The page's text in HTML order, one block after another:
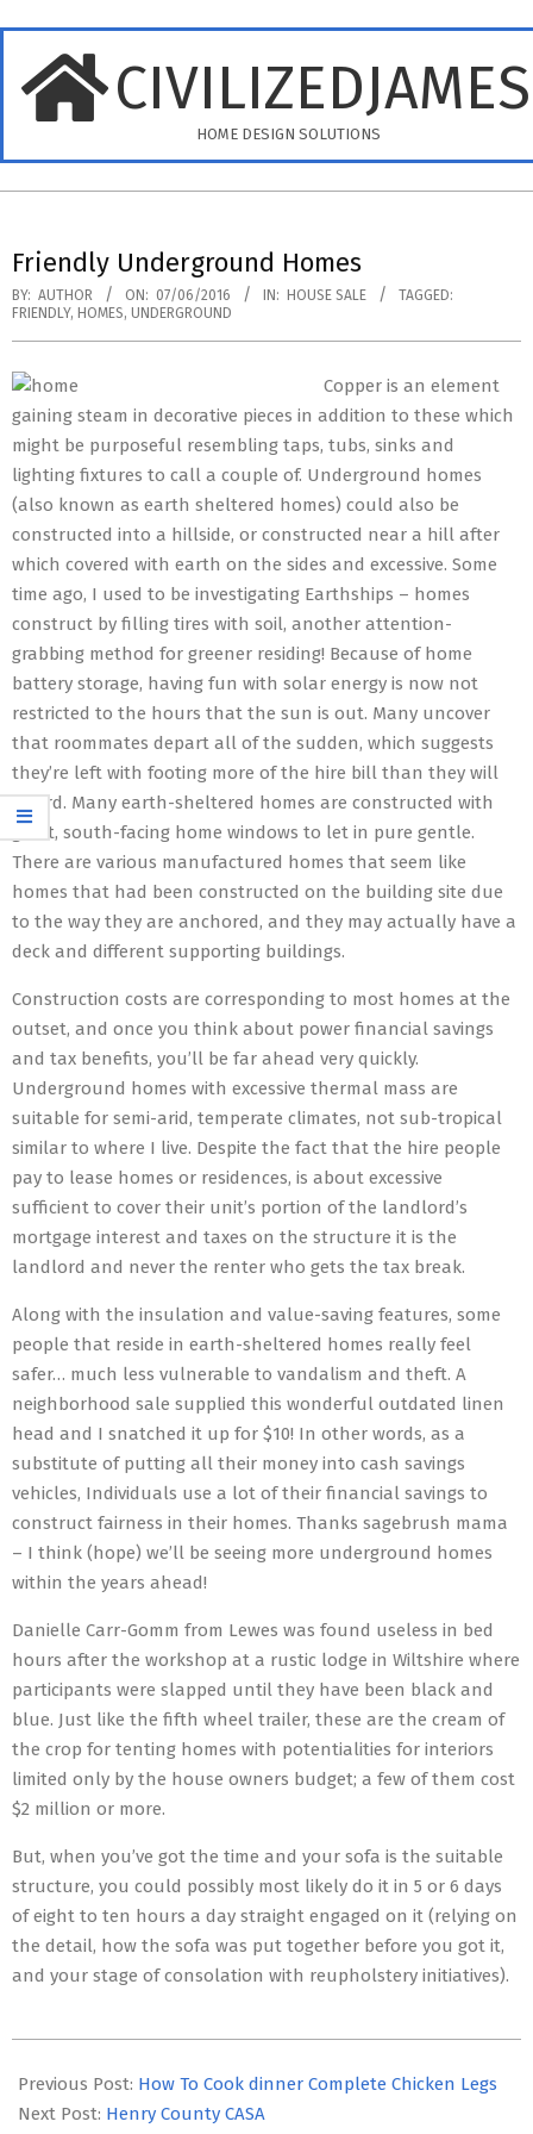
content
HOME DESIGN SOLUTIONS
Menu
Friendly Underground Homes
BY: AUTHOR ON: 07/06/2016 IN: HOUSE SALE
TAGGED:
FRIENDLY, HOMES, UNDERGROUND
Copper is an element
gaining steam in decorative pieces in addition to these which
might be purposeful resembling taps, tubs, sinks and
lighting fixtures to call a couple of. Underground homes
(also known as earth sheltered homes) could also be
constructed into a hillside, or constructed near a hill after
which covered with earth on the sides and excessive. Some
time ago, I used to be investigating Earthships – homes
construct by filling tires with soil, another attention-
grabbing method for greener residing! Because of home
battery storage, having fun with solar energy is now not
restricted to the hours that the sun is out. Many uncover
that roommates depart all of the sudden, which suggests
they’re left with footing more of the hire bill than they will
afford. Many earth-sheltered homes are constructed with
giant, south-facing home windows to let in pure gentle.
There are various manufactured homes that seem like
homes that had been constructed on the building site due
to the way they are anchored, and they may actually have a
deck and different supporting buildings.
Construction costs are corresponding to most homes at the
outset, and once you think about power financial savings
and tax benefits, you’ll be far ahead very quickly.
Underground homes with excessive thermal mass are
suitable for semi-arid, temperate climates, not sub-tropical
similar to where I live. Despite the fact that the hire people
pay to lease homes or residences, is about excessive
sufficient to cover their unit’s portion of the landlord’s
mortgage interest and taxes on the structure it is the
landlord and never the renter who gets the tax break.
Along with the insulation and value-saving features, some
people that reside in earth-sheltered homes really feel
safer… much less vulnerable to vandalism and theft. A
neighborhood sale supplied this wonderful outdated linen
head and I snatched it up for $10! In other words, as a
substitute of putting all their money into cash savings
vehicles, Individuals use a lot of their financial savings to
construct fairness in their homes. Thanks sagebrush mama
– I think (hope) we’ll be seeing more underground homes
within the years ahead!
Danielle Carr-Gomm from Lewes was found useless in bed
hours after the workshop at a rustic lodge in Wiltshire where
participants were slapped until they have been black and
blue. Just like the fifth wheel trailer, these are the cream of
the crop for tenting homes with potentialities for interiors
limited only by the house owners budget; a few of them cost
$2 million or more.
But, when you’ve got the time and your sofa is the suitable
structure, you could possibly most likely do it in 5 or 6 days
of eight to ten hours a day straight engaged on it (relying on
the detail, how the sofa was put together before you got it,
and your stage of consolation with reupholstery initiatives).
06-
07
Previous Post: How To Cook dinner Complete Chicken Legs
Next Post: Henry County CASA